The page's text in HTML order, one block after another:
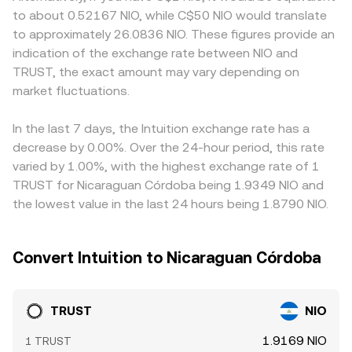
that influence the TRUST/NIO rate.
trades against deep pools. Together, these mechanisms
determine the live TRUST/NIO conversion rate used at
the moment of conversion.
different levels than platforms where onboarding or
compliance requirements affect flow. Many conversions
route through intermediate pairs such as TRUST/USDT
and then USDT/NIO; if USDT trades at a minor premium
or discount relative to NIO on a given venue, that basis
feeds into the quoted TRUST/NIO rate. Arbitrage
cheaper and selling where it is richer, but capital, latency,
and withdrawal constraints mean alignment is imperfect,
allowing short-term differences to persist.
to about 0.52167 NIO, while C$50 NIO would translate
to approximately 26.0836 NIO. These figures provide an
indication of the exchange rate between NIO and
TRUST, the exact amount may vary depending on
market fluctuations.
In the last 7 days, the Intuition exchange rate has a
decrease by 0.00%. Over the 24-hour period, this rate
varied by 1.00%, with the highest exchange rate of 1
TRUST for Nicaraguan Córdoba being 1.9349 NIO and
the lowest value in the last 24 hours being 1.8790 NIO.
Convert Intuition to Nicaraguan Córdoba
TRUST NIO
1 TRUST 1.9169 NIO